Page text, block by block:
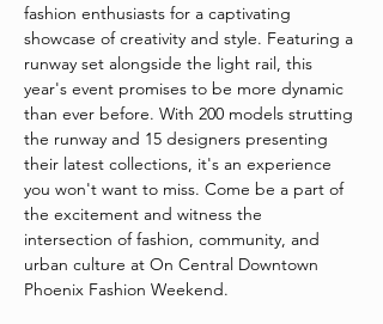
fashion enthusiasts for a captivating
showcase of creativity and style. Featuring a
runway set alongside the light rail, this
year's event promises to be more dynamic
than ever before. With 200 models strutting
the runway and 15 designers presenting
their latest collections, it's an experience
you won't want to miss. Come be a part of
the excitement and witness the
intersection of fashion, community, and
urban culture at On Central Downtown
Phoenix Fashion Weekend.